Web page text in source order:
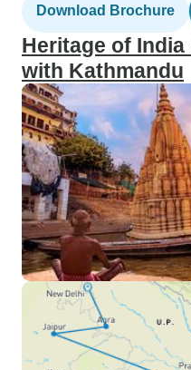
Download Brochure
Heritage of
with Kathmandu